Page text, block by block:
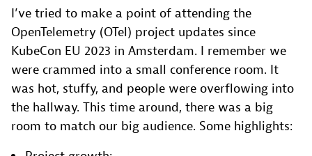
I’ve tried to make a point of attending the
OpenTelemetry (OTel) project updates since
KubeCon EU 2023 in Amsterdam. I remember we
were crammed into a small conference room. It
was hot, stuffy, and people were overflowing into
the hallway. This time around, there was a big
room to match our big audience. Some highlights: